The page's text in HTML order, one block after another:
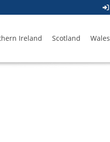
Ireland Scotland Wales